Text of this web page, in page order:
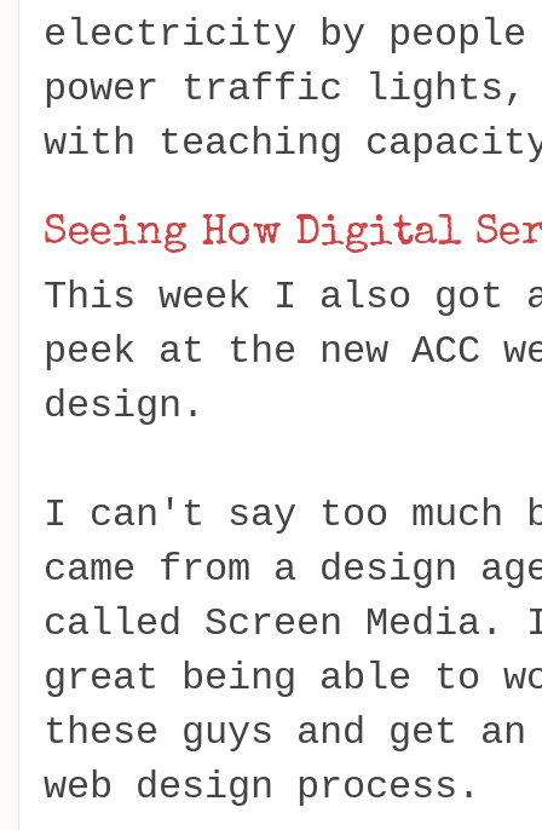
electricity by people
power traffic lights,
with teaching
Seeing How Digital
This week I also got
peek at the new ACC
design.
I can't say too much
came from a design
called Screen Media.
great being able to
these guys and get
web design process.